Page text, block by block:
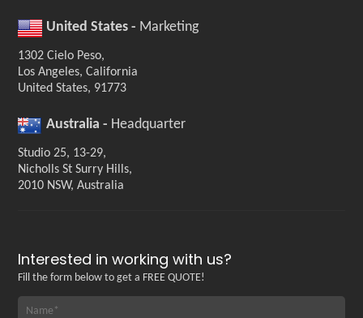
United States - Marketing
1302 Cielo Peso,
Los Angeles, California
United States, 91773
Australia - Headquarter
Studio 25, 13-29,
Nicholls St Surry Hills,
2010 NSW, Australia
Interested in working with us?
Fill the form below to get a FREE QUOTE!